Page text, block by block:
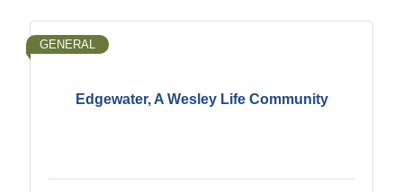
Edgewater, A Wesley Life Community
GENERAL